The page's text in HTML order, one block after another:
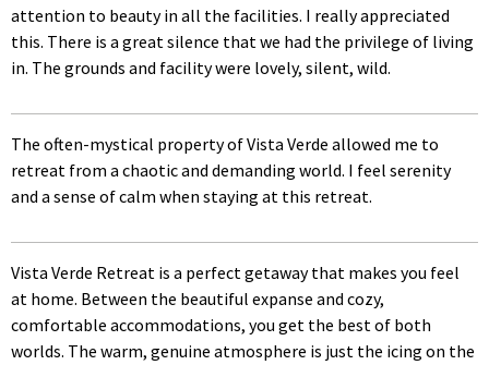
attention to beauty in all the facilities. I really appreciated
this. There is a great silence that we had the privilege of living
in. The grounds and facility were lovely, silent, wild.
The often-mystical property of Vista Verde allowed me to
retreat from a chaotic and demanding world. I feel serenity
and a sense of calm when staying at this retreat.
Vista Verde Retreat is a perfect getaway that makes you feel
at home. Between the beautiful expanse and cozy,
comfortable accommodations, you get the best of both
worlds. The warm, genuine atmosphere is just the icing on the